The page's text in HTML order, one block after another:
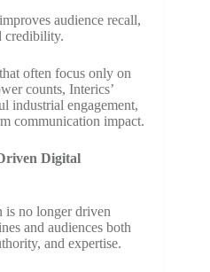
audience recall,
credibility.
often focus only on
counts, Interics’
industrial engagement,
communication impact.
Digital
is no longer driven
and audiences both
and expertise.